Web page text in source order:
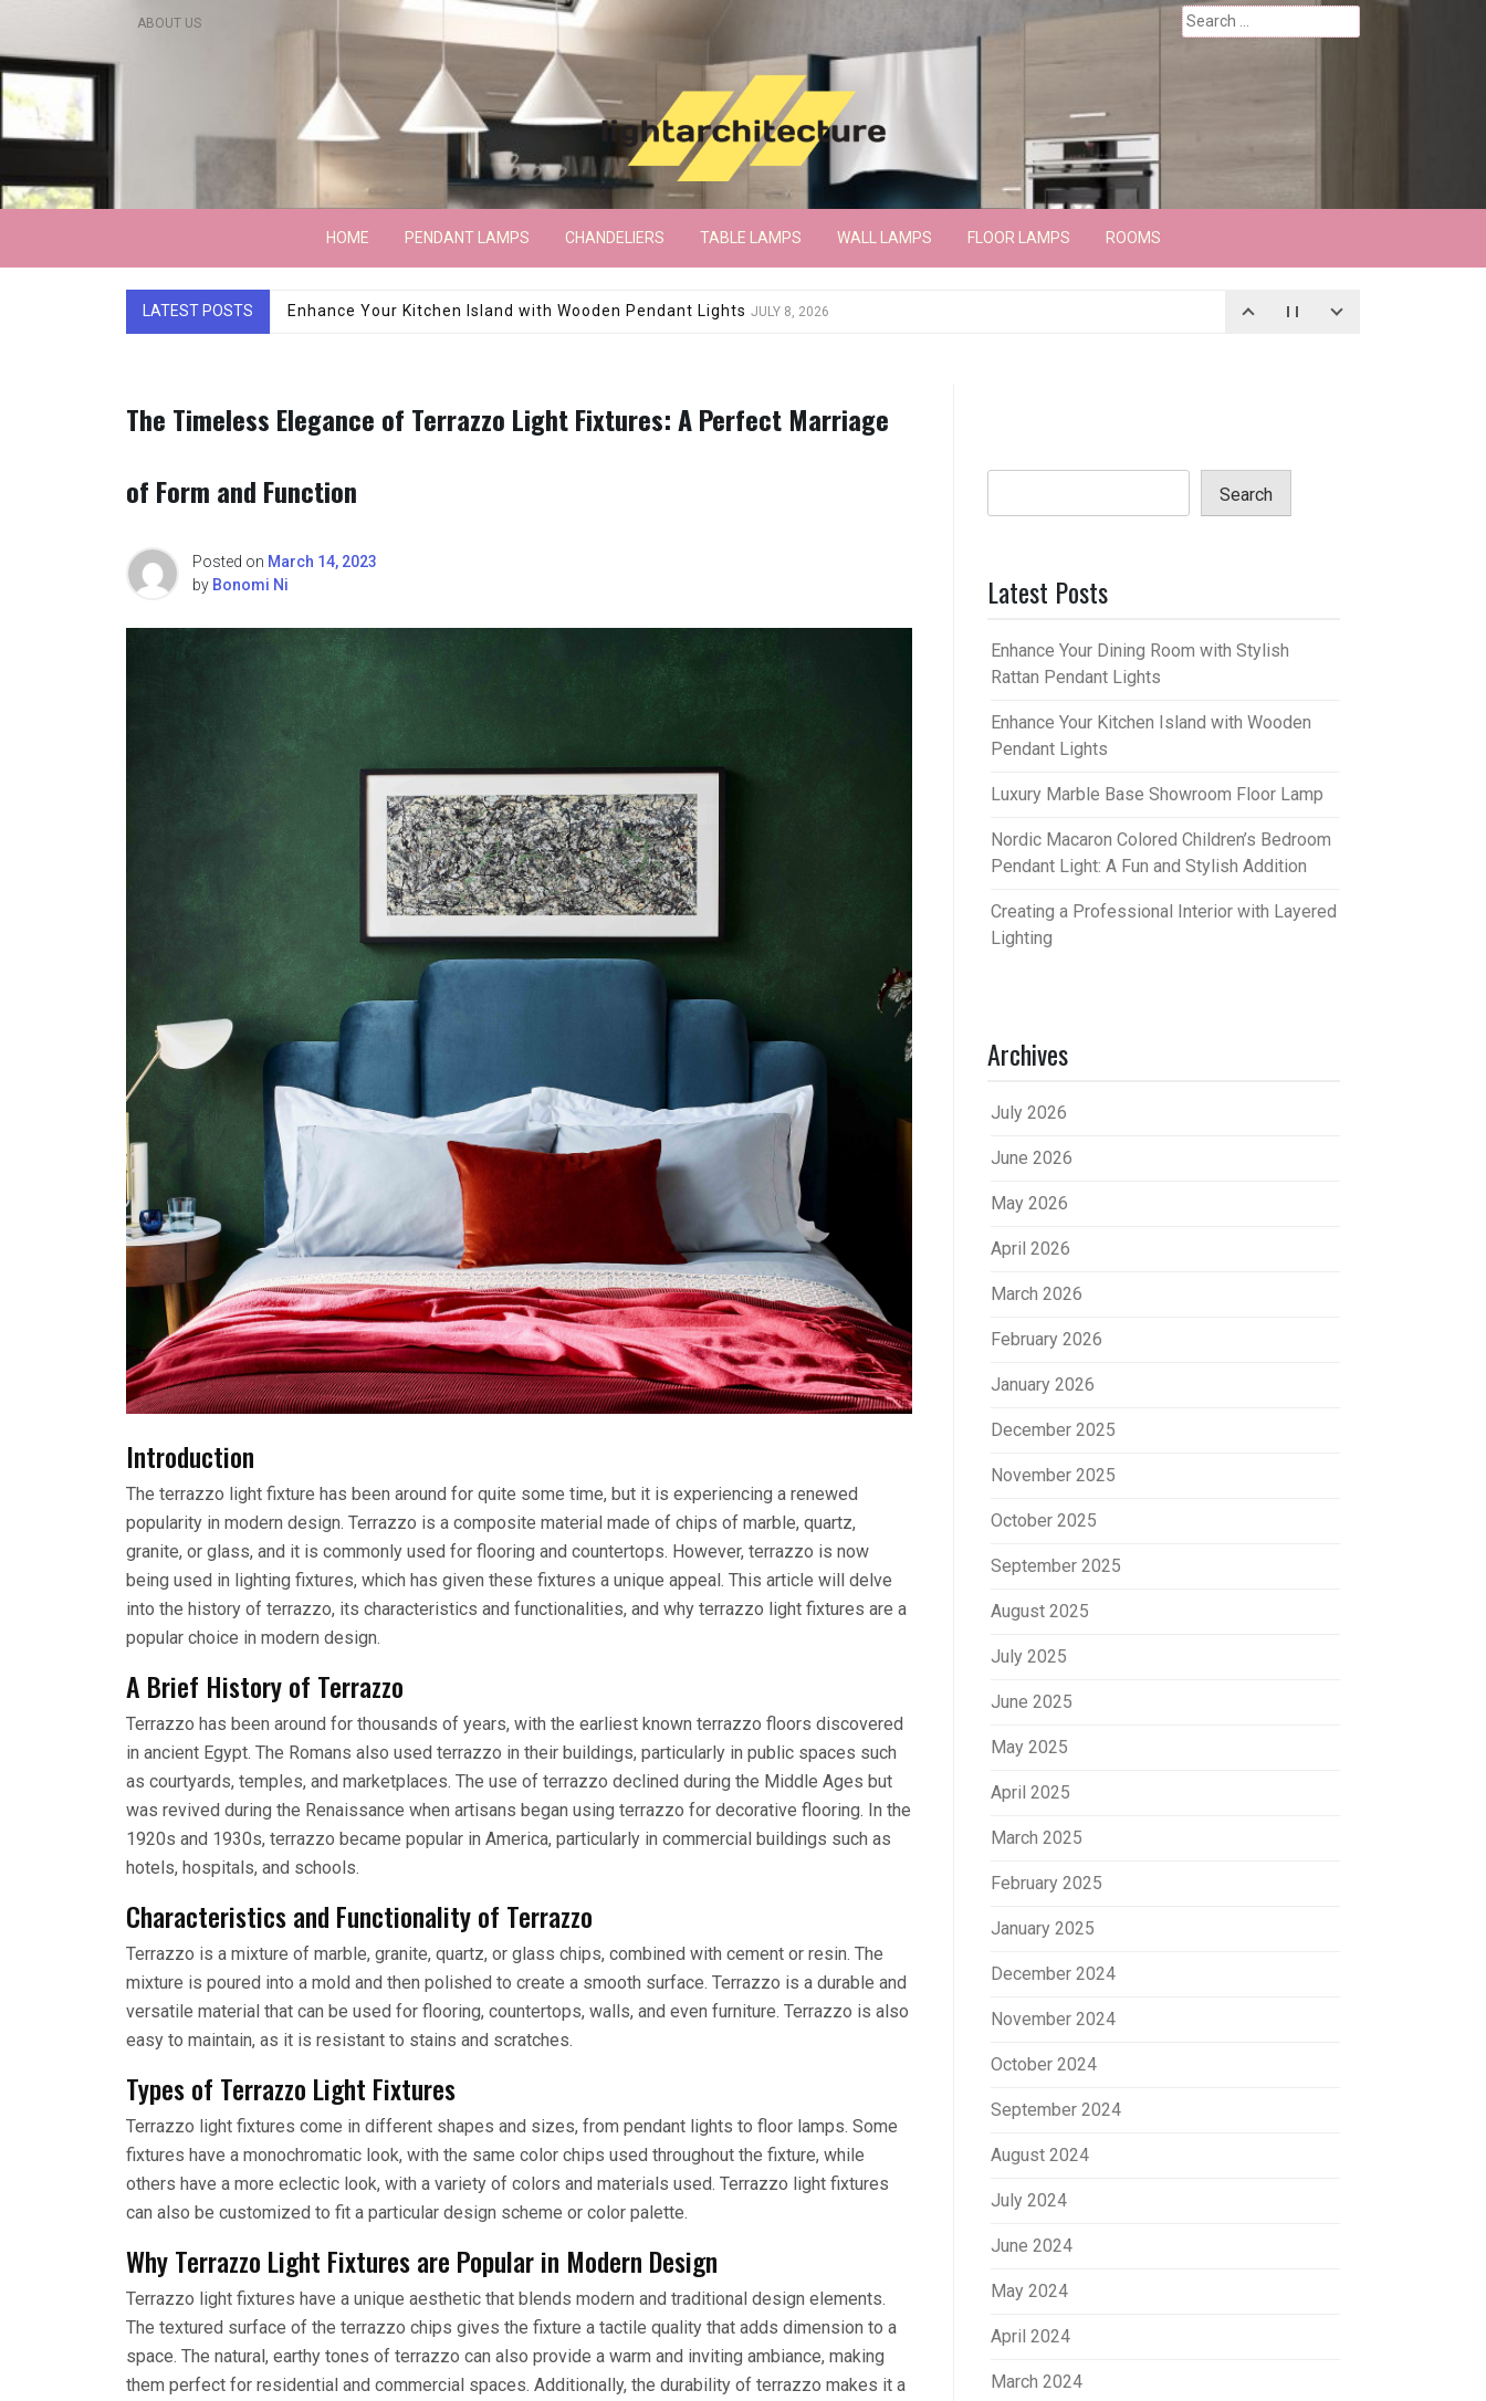
content
ABOUT US
Search
for:
Lightarchitecture
HOME PENDANT LAMPS CHANDELIERS TABLE LAMPS WALL LAMPS FLOOR LAMPS ROOMS
LATEST POSTS Luxury Marble Base Showroom Floor LampJUNE 15, 2026
The Timeless Elegance of Terrazzo Light Fixtures: A Perfect Marriage
of Form and Function
Posted on March 14, 2023
by Bonomi Ni
Introduction
The terrazzo light fixture has been around for quite some time, but it is experiencing a renewed
popularity in modern design. Terrazzo is a composite material made of chips of marble, quartz,
granite, or glass, and it is commonly used for flooring and countertops. However, terrazzo is now
being used in lighting fixtures, which has given these fixtures a unique appeal. This article will delve
into the history of terrazzo, its characteristics and functionalities, and why terrazzo light fixtures are a
popular choice in modern design.
A Brief History of Terrazzo
Terrazzo has been around for thousands of years, with the earliest known terrazzo floors discovered
in ancient Egypt. The Romans also used terrazzo in their buildings, particularly in public spaces such
as courtyards, temples, and marketplaces. The use of terrazzo declined during the Middle Ages but
was revived during the Renaissance when artisans began using terrazzo for decorative flooring. In the
1920s and 1930s, terrazzo became popular in America, particularly in commercial buildings such as
hotels, hospitals, and schools.
Characteristics and Functionality of Terrazzo
Terrazzo is a mixture of marble, granite, quartz, or glass chips, combined with cement or resin. The
mixture is poured into a mold and then polished to create a smooth surface. Terrazzo is a durable and
versatile material that can be used for flooring, countertops, walls, and even furniture. Terrazzo is also
easy to maintain, as it is resistant to stains and scratches.
Types of Terrazzo Light Fixtures
Terrazzo light fixtures come in different shapes and sizes, from pendant lights to floor lamps. Some
fixtures have a monochromatic look, with the same color chips used throughout the fixture, while
others have a more eclectic look, with a variety of colors and materials used. Terrazzo light fixtures
can also be customized to fit a particular design scheme or color palette.
Why Terrazzo Light Fixtures are Popular in Modern Design
Terrazzo light fixtures have a unique aesthetic that blends modern and traditional design elements.
The textured surface of the terrazzo chips gives the fixture a tactile quality that adds dimension to a
space. The natural, earthy tones of terrazzo can also provide a warm and inviting ambiance, making
them perfect for residential and commercial spaces. Additionally, the durability of terrazzo makes it a
Search
Latest Posts
Enhance Your Dining Room with Stylish
Rattan Pendant Lights
Enhance Your Kitchen Island with Wooden
Pendant Lights
Luxury Marble Base Showroom Floor Lamp
Nordic Macaron Colored Children’s Bedroom
Pendant Light: A Fun and Stylish Addition
Creating a Professional Interior with Layered
Lighting
Archives
July 2026
June 2026
May 2026
April 2026
March 2026
February 2026
January 2026
December 2025
November 2025
October 2025
September 2025
August 2025
July 2025
June 2025
May 2025
April 2025
March 2025
February 2025
January 2025
December 2024
November 2024
October 2024
September 2024
August 2024
July 2024
June 2024
May 2024
April 2024
March 2024